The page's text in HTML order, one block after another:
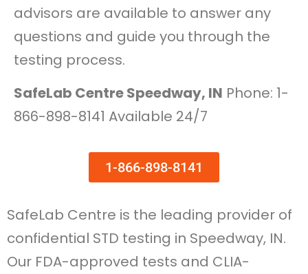
advisors are available to answer any
questions and guide you through the
testing process.
SafeLab Centre Speedway, IN Phone: 1-
866-898-8141 Available 24/7
1-866-898-8141
SafeLab Centre is the leading provider of
confidential STD testing in Speedway, IN.
Our FDA-approved tests and CLIA-